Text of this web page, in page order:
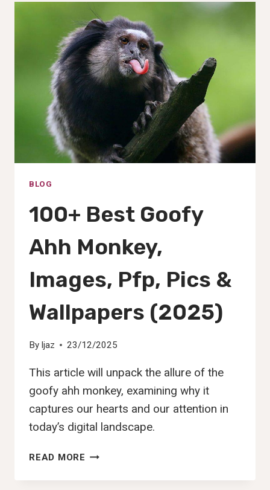
IMAGES,
PFP,
PICS
&
WALLPAPERS
(2025)
BLOG
100+ Best Goofy
Ahh Monkey,
Images, Pfp, Pics &
Wallpapers (2025)
By Ijaz 23/12/2025
This article will unpack the allure of the
goofy ahh monkey, examining why it
captures our hearts and our attention in
today’s digital landscape.
READ MORE 100+
GOOFY